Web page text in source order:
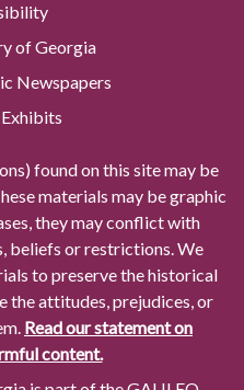
of Georgia
Newspapers
found on this site may be
materials may be graphic
they may conflict with
beliefs or restrictions. We
to preserve the historical
the attitudes, prejudices, or
Read our statement on
content.